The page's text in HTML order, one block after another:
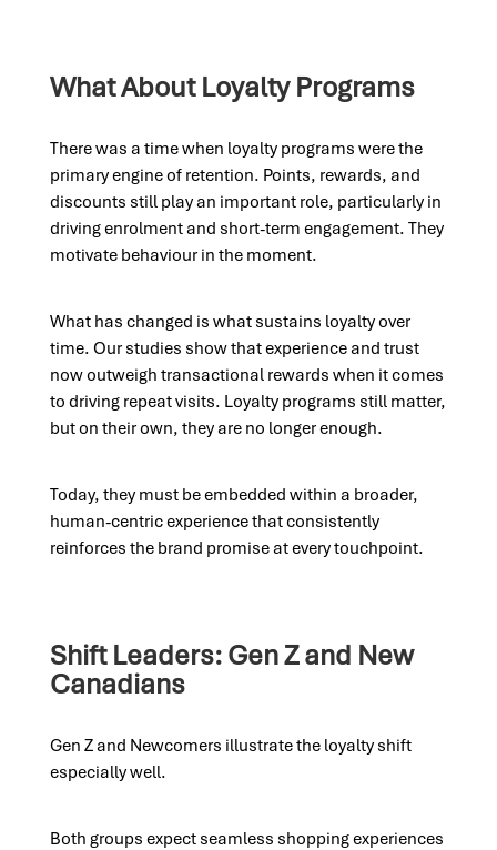
What About Loyalty Programs
There was a time when loyalty programs were the
primary engine of retention. Points, rewards, and
discounts still play an important role, particularly in
driving enrolment and short-term engagement. They
motivate behaviour in the moment.
What has changed is what sustains loyalty over
time. Our studies show that experience and trust
now outweigh transactional rewards when it comes
to driving repeat visits. Loyalty programs still matter,
but on their own, they are no longer enough.
Today, they must be embedded within a broader,
human-centric experience that consistently
reinforces the brand promise at every touchpoint.
Shift Leaders: Gen Z and New
Canadians
Gen Z and Newcomers illustrate the loyalty shift
especially well.
Both groups expect seamless shopping experiences